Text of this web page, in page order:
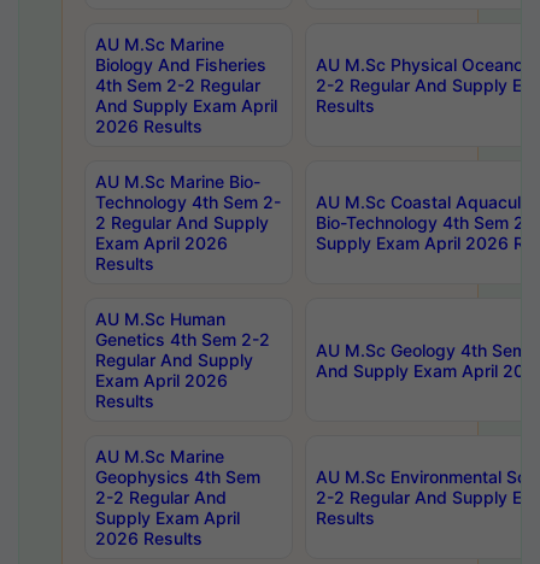
AU M.Sc Marine
Biology And Fisheries
4th Sem 2-2 Regular
And Supply Exam April
2026 Results
AU M.Sc Physical
2-2 Regular And Supply
Results
AU M.Sc Marine Bio-
Technology 4th Sem 2-
2 Regular And Supply
Exam April 2026
Results
AU M.Sc Coastal
Bio-Technology 4th Sem 2-
Supply Exam April 2026
AU M.Sc Human
Genetics 4th Sem 2-2
Regular And Supply
Exam April 2026
Results
AU M.Sc Geology 4th Sem
And Supply Exam April
AU M.Sc Marine
Geophysics 4th Sem
2-2 Regular And
Supply Exam April
2026 Results
AU M.Sc Environmental
2-2 Regular And Supply
Results